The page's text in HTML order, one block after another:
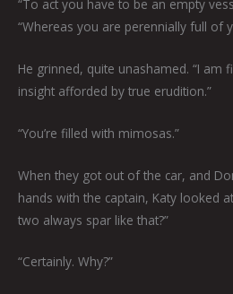
“To act you have to be an empty
“Whereas you are perennially full of
He grinned, quite unashamed. “I am
insight afforded by true erudition.”
“You’re filled with mimosas.”
When they got out of the car, and
hands with the captain, Katy looked
two always spar like that?”
“Certainly. Why?”